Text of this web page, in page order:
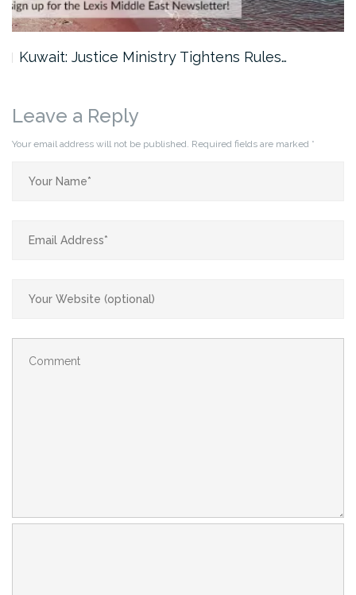
Kuwait: Justice Ministry Tightens Rules…
Leave a Reply
Your email address will not be published. Required fields are marked *